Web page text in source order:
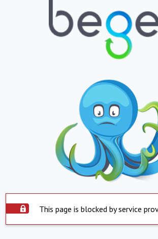
This page is blocked by service